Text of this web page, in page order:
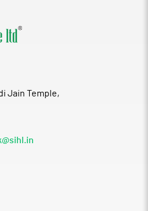
Jain Temple,